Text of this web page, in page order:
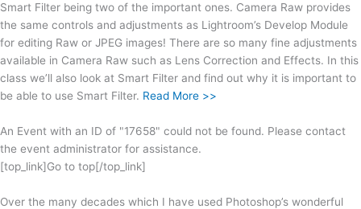
Smart Filter being two of the important ones. Camera Raw provides
the same controls and adjustments as Lightroom’s Develop Module
for editing Raw or JPEG images! There are so many fine adjustments
available in Camera Raw such as Lens Correction and Effects. In this
class we’ll also look at Smart Filter and find out why it is important to
be able to use Smart Filter. Read More >>
An Event with an ID of "17658" could not be found. Please contact
the event administrator for assistance.
[top_link]Go to top[/top_link]
Over the many decades which I have used Photoshop’s wonderful